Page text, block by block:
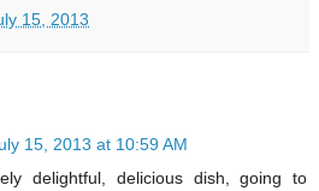
15, 2013
15, 2013 at 10:59 AM
delightful, delicious dish, going to